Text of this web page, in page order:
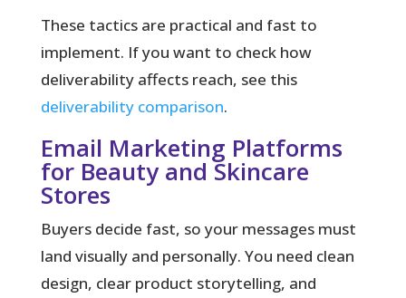
These tactics are practical and fast to
implement. If you want to check how
deliverability affects reach, see this
deliverability comparison.
Email Marketing Platforms
for Beauty and Skincare
Stores
Buyers decide fast, so your messages must
land visually and personally. You need clean
design, clear product storytelling, and